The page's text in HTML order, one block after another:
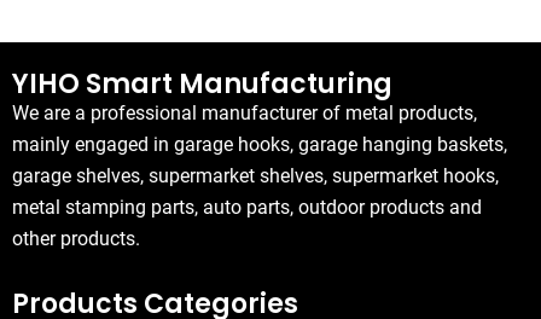
YIHO Smart Manufacturing
We are a professional manufacturer of metal products,
mainly engaged in garage hooks, garage hanging baskets,
garage shelves, supermarket shelves, supermarket hooks,
metal stamping parts, auto parts, outdoor products and
other products.
Products Categories